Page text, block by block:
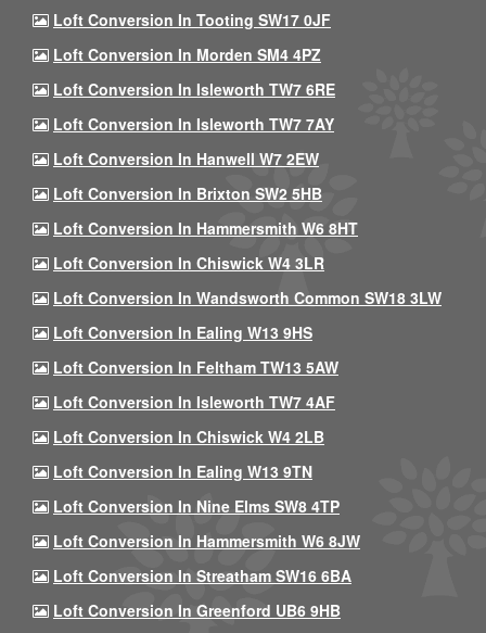
Loft Conversion In Tooting SW17 0JF
Loft Conversion In Morden SM4 4PZ
Loft Conversion In Isleworth TW7 6RE
Loft Conversion In Isleworth TW7 7AY
Loft Conversion In Hanwell W7 2EW
Loft Conversion In Brixton SW2 5HB
Loft Conversion In Hammersmith W6 8HT
Loft Conversion In Chiswick W4 3LR
Loft Conversion In Wandsworth Common SW18 3LW
Loft Conversion In Ealing W13 9HS
Loft Conversion In Feltham TW13 5AW
Loft Conversion In Isleworth TW7 4AF
Loft Conversion In Chiswick W4 2LB
Loft Conversion In Ealing W13 9TN
Loft Conversion In Nine Elms SW8 4TP
Loft Conversion In Hammersmith W6 8JW
Loft Conversion In Streatham SW16 6BA
Loft Conversion In Greenford UB6 9HB